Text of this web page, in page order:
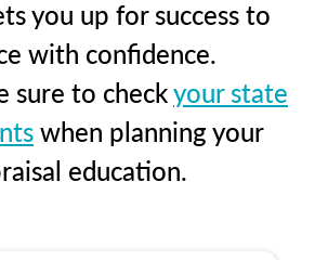
you up for success to
with confidence.
sure to checkyour state
when planning your
education.